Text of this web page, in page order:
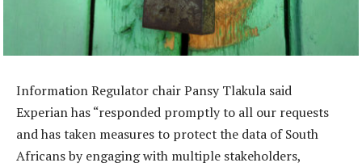
Information Regulator chair Pansy Tlakula said
Experian has “responded promptly to all our requests
and has taken measures to protect the data of South
Africans by engaging with multiple stakeholders,